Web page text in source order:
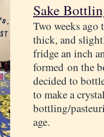
Sake
Two weeks ago
thick, and
fridge an inch
formed on the
decided to
to make a
bottling/
age.